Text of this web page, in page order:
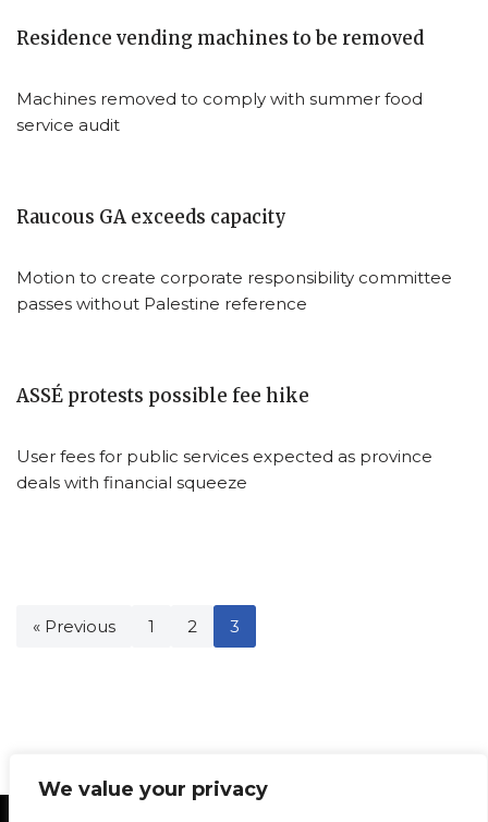
We value your privacy
Residence vending machines to be removed
Machines removed to comply with summer food
service audit
Raucous GA exceeds capacity
Motion to create corporate responsibility committee
passes without Palestine reference
ASSÉ protests possible fee hike
User fees for public services expected as province
deals with financial squeeze
« Previous 1 2 3